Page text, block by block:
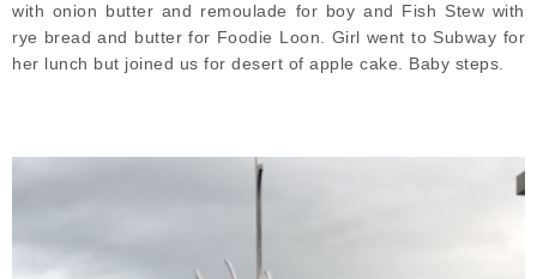
with onion butter and remoulade for boy and Fish Stew with
rye bread and butter for Foodie Loon. Girl went to Subway for
her lunch but joined us for desert of apple cake. Baby steps.